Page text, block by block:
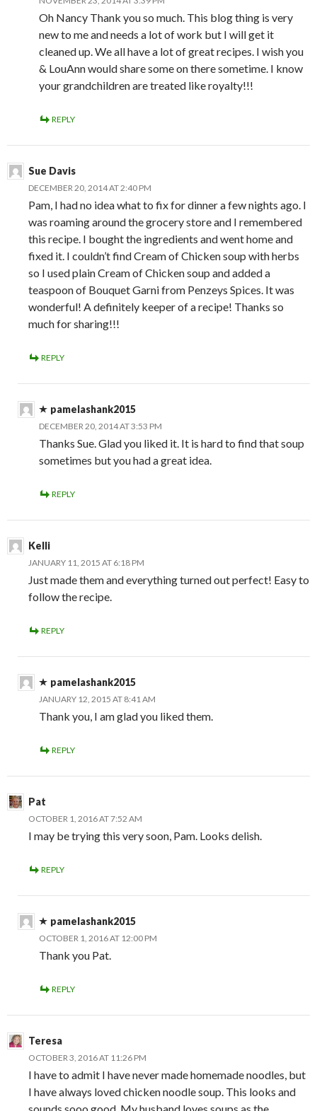
Oh Nancy Thank you so much. This blog thing is very
new to me and needs a lot of work but I will get it
cleaned up. We all have a lot of great recipes. I wish you
& LouAnn would share some on there sometime. I know
your grandchildren are treated like royalty!!!
REPLY
Sue Davis
DECEMBER 20, 2014 AT 2:40 PM
Pam, I had no idea what to fix for dinner a few nights ago. I
was roaming around the grocery store and I remembered
this recipe. I bought the ingredients and went home and
fixed it. I couldn’t find Cream of Chicken soup with herbs
so I used plain Cream of Chicken soup and added a
teaspoon of Bouquet Garni from Penzeys Spices. It was
wonderful! A definitely keeper of a recipe! Thanks so
much for sharing!!!
REPLY
pamelashank2015
DECEMBER 20, 2014 AT 3:53 PM
Thanks Sue. Glad you liked it. It is hard to find that soup
sometimes but you had a great idea.
REPLY
Kelli
JANUARY 11, 2015 AT 6:18 PM
Just made them and everything turned out perfect! Easy to
follow the recipe.
REPLY
pamelashank2015
JANUARY 12, 2015 AT 8:41 AM
Thank you, I am glad you liked them.
REPLY
Pat
OCTOBER 1, 2016 AT 7:52 AM
I may be trying this very soon, Pam. Looks delish.
REPLY
pamelashank2015
OCTOBER 1, 2016 AT 12:00 PM
Thank you Pat.
REPLY
Teresa
OCTOBER 3, 2016 AT 11:26 PM
I have to admit I have never made homemade noodles, but
I have always loved chicken noodle soup. This looks and